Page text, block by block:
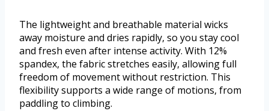
The lightweight and breathable material wicks
away moisture and dries rapidly, so you stay cool
and fresh even after intense activity. With 12%
spandex, the fabric stretches easily, allowing full
freedom of movement without restriction. This
flexibility supports a wide range of motions, from
paddling to climbing.